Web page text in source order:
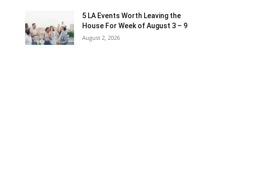
5 LA Events Worth Leaving the
House For Week of August 3 – 9
August 2, 2026